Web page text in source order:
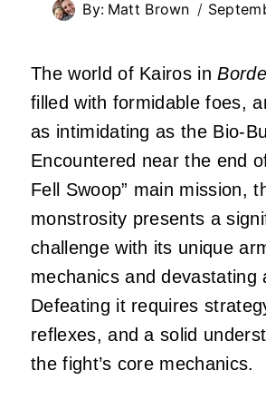
By: Matt Brown
The world of Kairos in
filled with formidable foes,
as intimidating as the Bio-
Encountered near the end
Fell Swoop” main mission,
monstrosity presents a
challenge with its unique
mechanics and devastating
Defeating it requires
reflexes, and a solid
the fight’s core mechanics.